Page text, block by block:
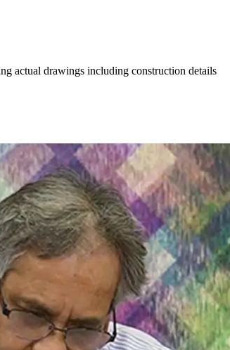
actual drawings including construction details